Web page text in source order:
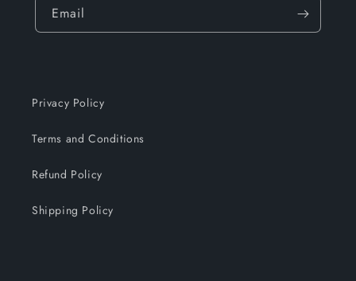
Email
Privacy Policy
Terms and Conditions
Refund Policy
Shipping Policy